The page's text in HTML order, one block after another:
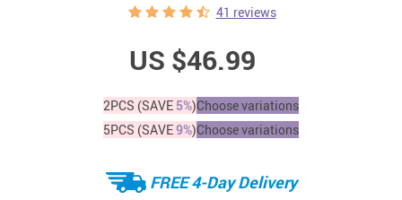
41 reviews
US $46.99
2PCS (SAVE 5%)Choose variations
5PCS (SAVE9%)Choose variations
FREE 4-Day Delivery